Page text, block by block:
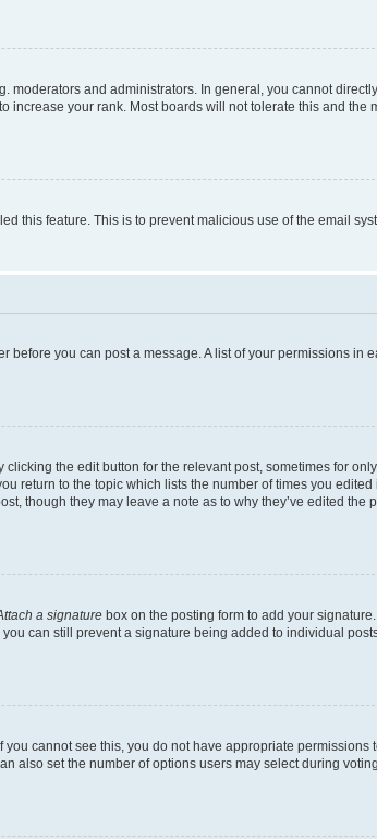
and administrators. In general, you cannot
your rank. Most boards will not tolerate this and the
this feature. This is to prevent malicious use of the email
before you can post a message. A list of your permissions in
the edit button for the relevant post, sometimes for
return to the topic which lists the number of times you edited
though they may leave a note as to why they’ve edited the
a signature box on the posting form to add your
can still prevent a signature being added to individual
cannot see this, you do not have appropriate permissions
set the number of options users may select during